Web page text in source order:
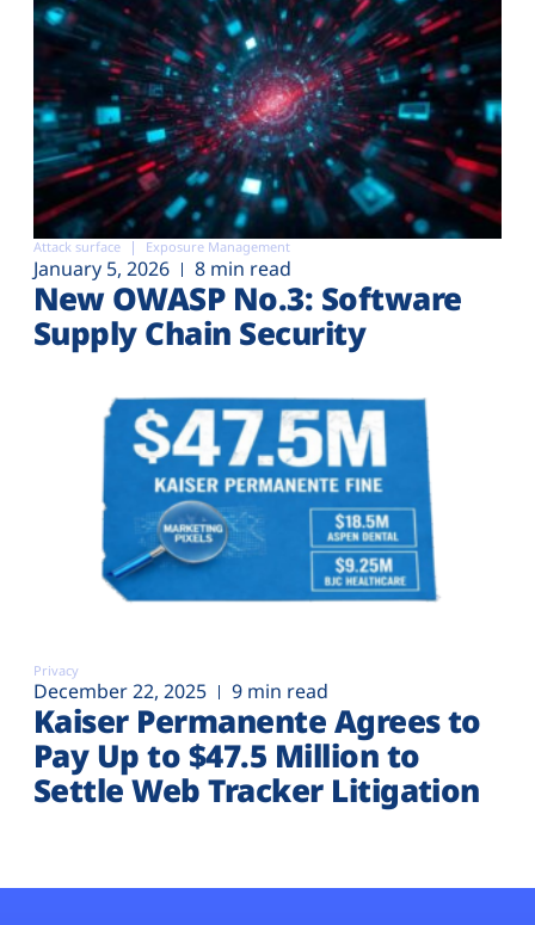
Attack surface Exposure Management
January 5, 2026 8 min read
New OWASP No.3: Software
Supply Chain Security
Privacy
December 22, 2025 9 min read
Kaiser Permanente Agrees to
Pay Up to $47.5 Million to
Settle Web Tracker Litigation